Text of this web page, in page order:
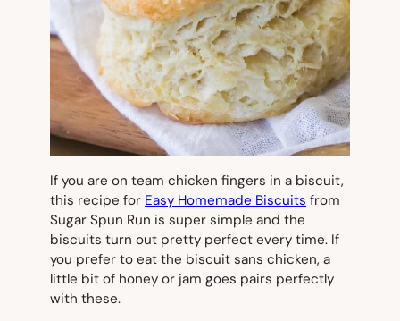
If you are on team chicken fingers in a biscuit,
this recipe for Easy Homemade Biscuits from
Sugar Spun Run is super simple and the
biscuits turn out pretty perfect every time. If
you prefer to eat the biscuit sans chicken, a
little bit of honey or jam goes pairs perfectly
with these.